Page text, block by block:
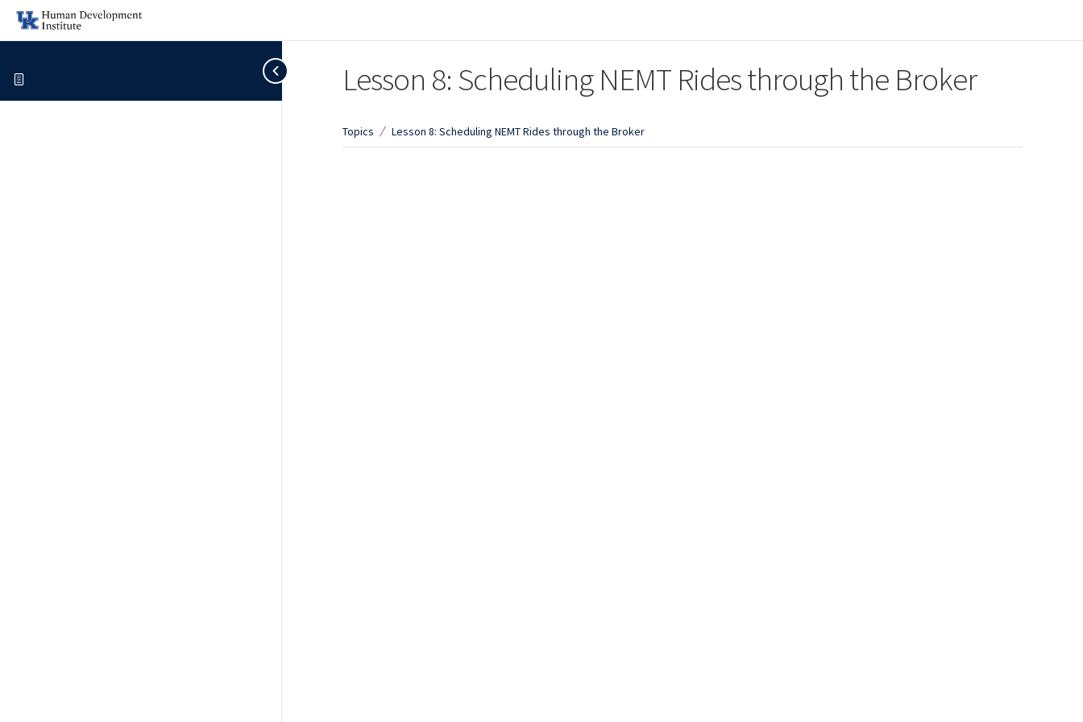
Lesson 8: Scheduling NEMT Rides through the Broker
Topics Lesson 8: Scheduling NEMT Rides through the Broker